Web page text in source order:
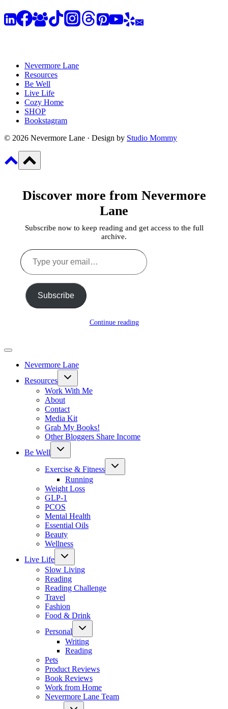
Nevermore Lane
Resources
Be Well
Live Life
Cozy Home
SHOP
Bookstagram
© 2026 Nevermore Lane · Design by Studio Mommy
Discover more from Nevermore
Lane
Subscribe now to keep reading and get access to the full
archive.
Type
your
email…
Subscribe
Continue reading
Nevermore Lane
Resources
Toggle
menu
Work With Me
About
Contact
Media Kit
Grab My Books!
Other Bloggers Share Income
Be Well
Toggle
Exercise & Fitness
Toggle
Running
Weight Loss
GLP-1
PCOS
Mental Health
Essential Oils
Beauty
Wellness
Live Life
Toggle
menu
Slow Living
Reading
Reading Challenge
Travel
Fashion
Food & Drink
Personal
Toggle
menu
Writing
Reading
Pets
Product Reviews
Book Reviews
Work from Home
Nevermore Lane Team
Toggle